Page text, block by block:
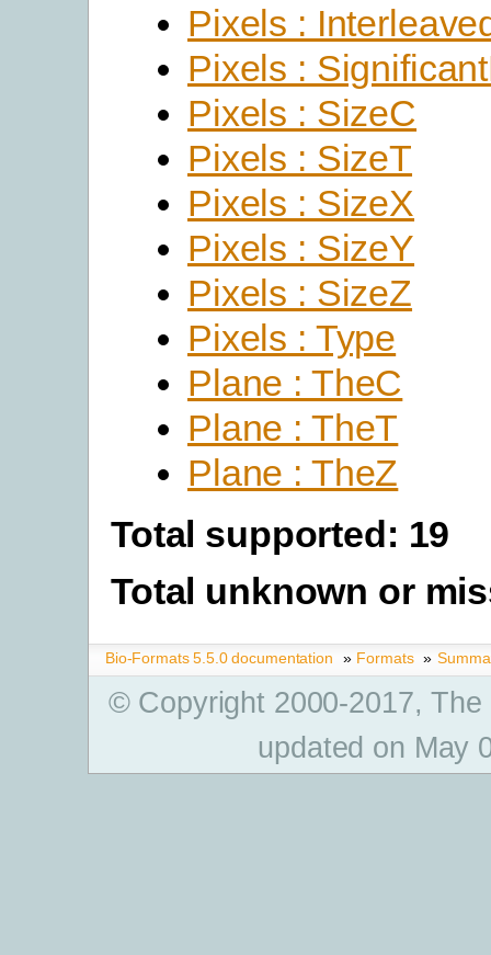
Pixels :
Pixels :
Pixels : SizeC
Pixels : SizeT
Pixels : SizeX
Pixels : SizeY
Pixels : SizeZ
Pixels : Type
Plane : TheC
Plane : TheT
Plane : TheZ
Total supported: 19
Total unknown or
Bio-Formats 5.5.0 documentation » Formats »
© Copyright 2000-2017,
updated on May